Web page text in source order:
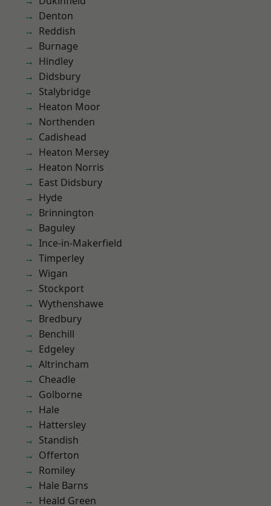
Denton
Reddish
Burnage
Hindley
Didsbury
Stalybridge
Heaton Moor
Northenden
Cadishead
Heaton Mersey
Heaton Norris
East Didsbury
Hyde
Brinnington
Baguley
Ince-in-Makerfield
Timperley
Wigan
Stockport
Wythenshawe
Bredbury
Benchill
Edgeley
Altrincham
Cheadle
Golborne
Hale
Hattersley
Standish
Offerton
Romiley
Hale Barns
Heald Green